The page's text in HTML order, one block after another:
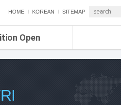
HOME KOREAN SITEMAP
Open
ETRI NEWS
ETRI WEBZINE